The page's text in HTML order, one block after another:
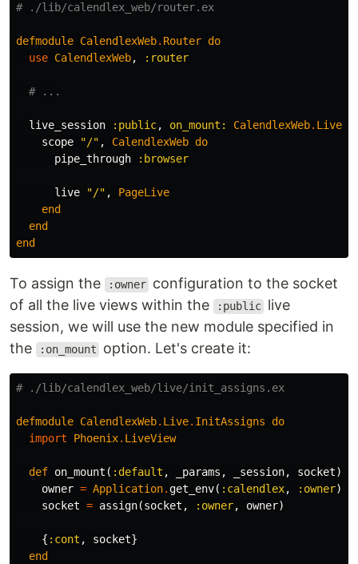
# ./lib/calendlex_web/router.ex
defmodule CalendlexWeb. Router do
use CalendlexWeb, :router
# ...
live_session :public, on_mount: CalendlexWeb. Live
scope
"/" , CalendlexWeb do
pipe_through
:browser
live "/" ,
PageLive
end
end
end
To assign the :owner configuration to the socket
of all the live views within the
:public live
session, we will use the new module specified in
the
:on_mount option. Let's create it:
# ./lib/calendlex_web/live/init_assigns.ex
defmodule CalendlexWeb. Live. InitAssigns
do
import
Phoenix. LiveView
def on_mount ( :default , _params , _session, socket)
owner = Application.get_env( :calendlex, :owner)
socket = assign(socket , :owner, owner)
{ :cont , socket}
end